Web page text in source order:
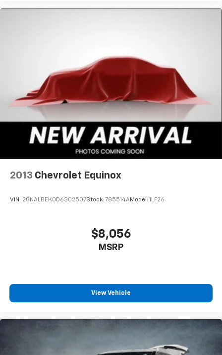
2013 Chevrolet Equinox
VIN: 2GNALBEK0D6302507Stock: 785514AModel: 1LF26
$8,056
MSRP
View Vehicle